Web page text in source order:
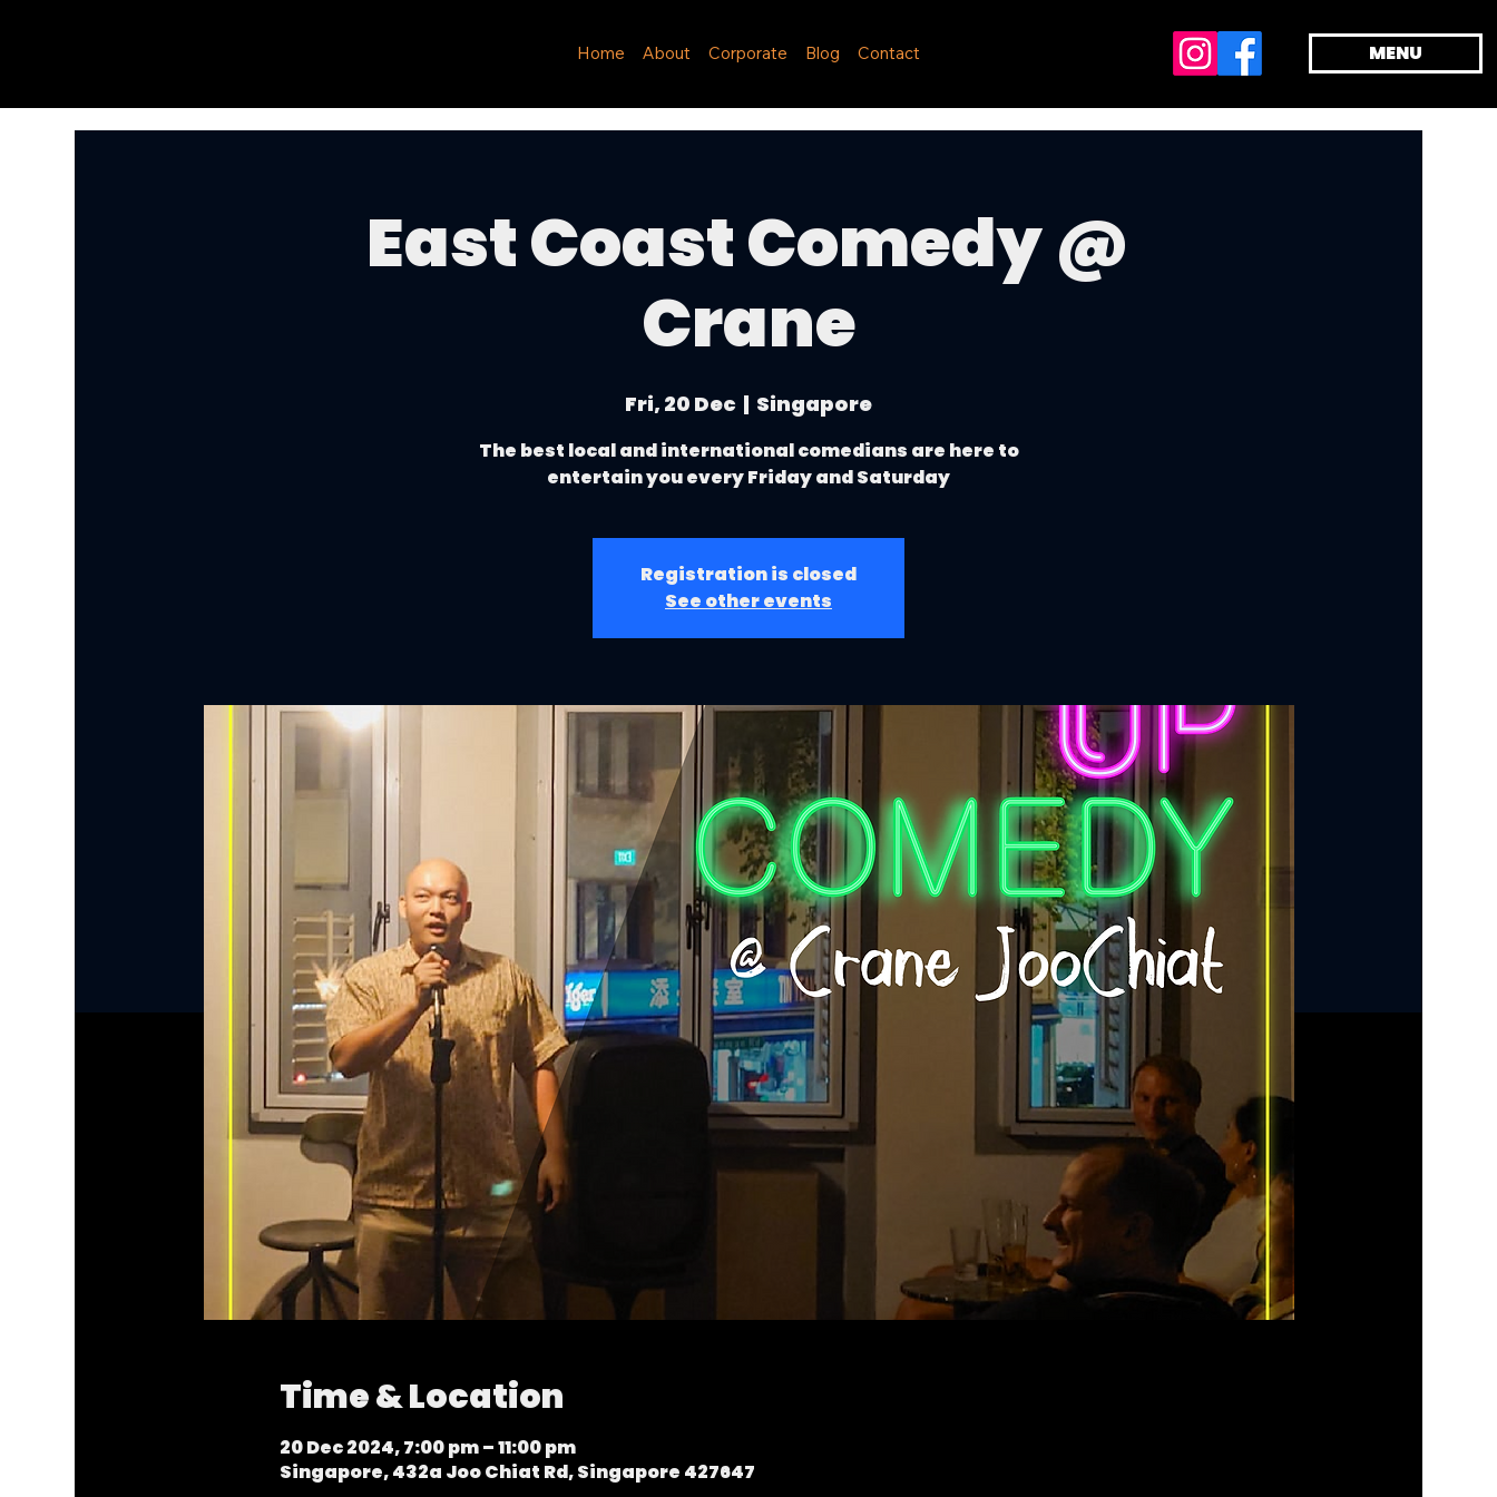
Home About Corporate Blog Contact MENU
East Coast Comedy @
Crane
Fri, 20 Dec
  |
Singapore
The best local and international comedians are here to
entertain you every Friday and Saturday
Registration is closed
See other events
Time & Location
20 Dec 2024, 7:00 pm – 11:00 pm
Singapore, 432a Joo Chiat Rd, Singapore 427647